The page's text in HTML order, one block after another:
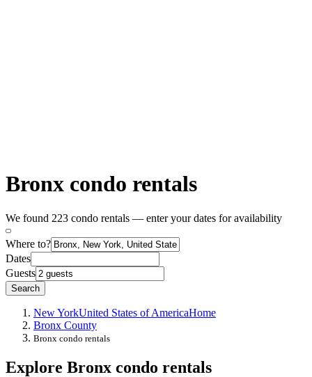
Bronx condo rentals
We found 223 condo rentals — enter your dates for availability
Where to?
Dates
Guests
Search
New YorkUnited States of AmericaHome
Bronx County
Bronx condo rentals
Explore Bronx condo rentals